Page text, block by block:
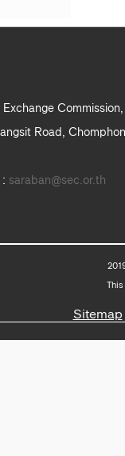
Road,
saraban@sec.or.th
Sitemap